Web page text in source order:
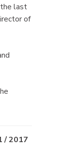
the last
of
/ 2017